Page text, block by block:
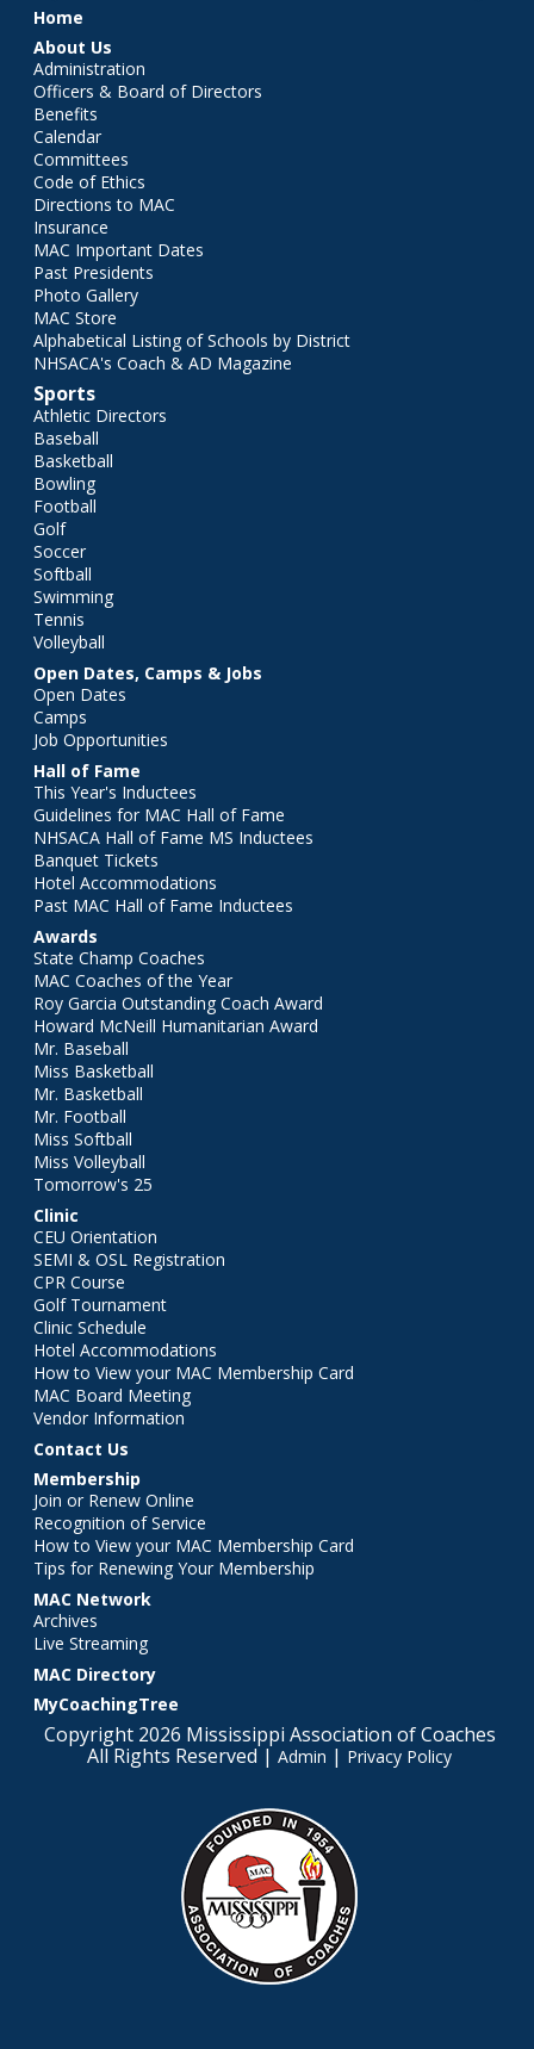
Main menu
Home
About Us
Administration
Officers & Board of Directors
Benefits
Calendar
Committees
Code of Ethics
Directions to MAC
Insurance
MAC Important Dates
Past Presidents
Photo Gallery
MAC Store
Alphabetical Listing of Schools by District
NHSACA's Coach & AD Magazine
Sports
Athletic Directors
Baseball
Basketball
Bowling
Football
Golf
Soccer
Softball
Swimming
Tennis
Volleyball
Open Dates, Camps & Jobs
Open Dates
Camps
Job Opportunities
Hall of Fame
This Year's Inductees
Guidelines for MAC Hall of Fame
NHSACA Hall of Fame MS Inductees
Banquet Tickets
Hotel Accommodations
Past MAC Hall of Fame Inductees
Awards
State Champ Coaches
MAC Coaches of the Year
Roy Garcia Outstanding Coach Award
Howard McNeill Humanitarian Award
Mr. Baseball
Miss Basketball
Mr. Basketball
Mr. Football
Miss Softball
Miss Volleyball
Tomorrow's 25
Clinic
CEU Orientation
SEMI & OSL Registration
CPR Course
Golf Tournament
Clinic Schedule
Hotel Accommodations
How to View your MAC Membership Card
MAC Board Meeting
Vendor Information
Contact Us
Membership
Join or Renew Online
Recognition of Service
How to View your MAC Membership Card
Tips for Renewing Your Membership
MAC Network
Archives
Live Streaming
MAC Directory
MyCoachingTree
Copyright 2026 Mississippi Association of Coaches
All Rights Reserved | Admin | Privacy Policy